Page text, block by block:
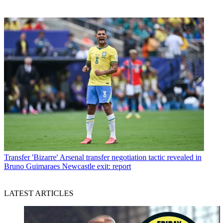
Transfer 'Bizarre' Arsenal transfer negotiation tactic revealed in
Bruno Guimaraes Newcastle exit: report
LATEST ARTICLES